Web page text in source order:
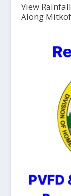
View
Along